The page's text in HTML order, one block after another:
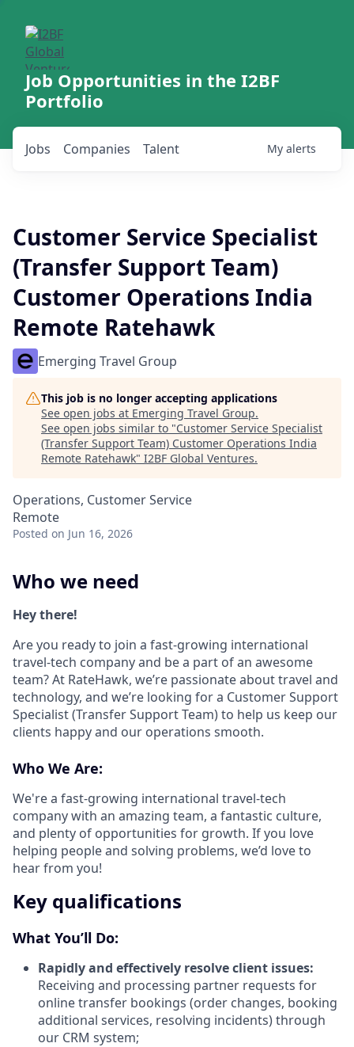
Job Opportunities in the I2BF
Portfolio
Jobs Companies Talent My alerts
Customer Service Specialist
(Transfer Support Team)
Customer Operations India
Remote Ratehawk
Emerging Travel Group
This job is no longer accepting applications
See open jobs at Emerging Travel Group.
See open jobs similar to "Customer Service Specialist
(Transfer Support Team) Customer Operations India
Remote Ratehawk" I2BF Global Ventures.
Operations, Customer Service
Remote
Posted on Jun 16, 2026
Who we need
Hey there!
Are you ready to join a fast-growing international
travel-tech company and be a part of an awesome
team? At RateHawk, we’re passionate about travel and
technology, and we’re looking for a Customer Support
Specialist (Transfer Support Team) to help us keep our
clients happy and our operations smooth.
Who We Are:
We're a fast-growing international travel-tech
company with an amazing team, a fantastic culture,
and plenty of opportunities for growth. If you love
helping people and solving problems, we’d love to
hear from you!
Key qualifications
What You’ll Do:
Rapidly and effectively resolve client issues:
Receiving and processing partner requests for
online transfer bookings (order changes, booking
additional services, resolving incidents) through
our CRM system;